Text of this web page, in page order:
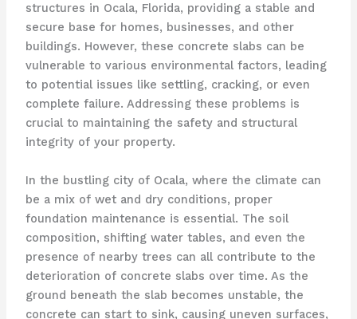
structures in Ocala, Florida, providing a stable and
secure base for homes, businesses, and other
buildings. However, these concrete slabs can be
vulnerable to various environmental factors, leading
to potential issues like settling, cracking, or even
complete failure. Addressing these problems is
crucial to maintaining the safety and structural
integrity of your property.
In the bustling city of Ocala, where the climate can
be a mix of wet and dry conditions, proper
foundation maintenance is essential. The soil
composition, shifting water tables, and even the
presence of nearby trees can all contribute to the
deterioration of concrete slabs over time. As the
ground beneath the slab becomes unstable, the
concrete can start to sink, causing uneven surfaces,